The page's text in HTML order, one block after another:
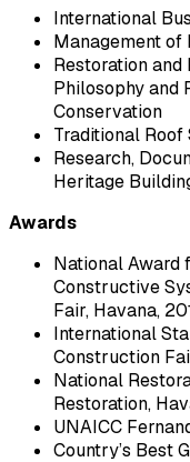
International
Management of
Restoration
Philosophy and
Conservation
Traditional
Research,
Heritage
Awards
National Award
Constructive
Fair, Havana,
International
Construction
National
Restoration,
UNAICC
Country’s Best